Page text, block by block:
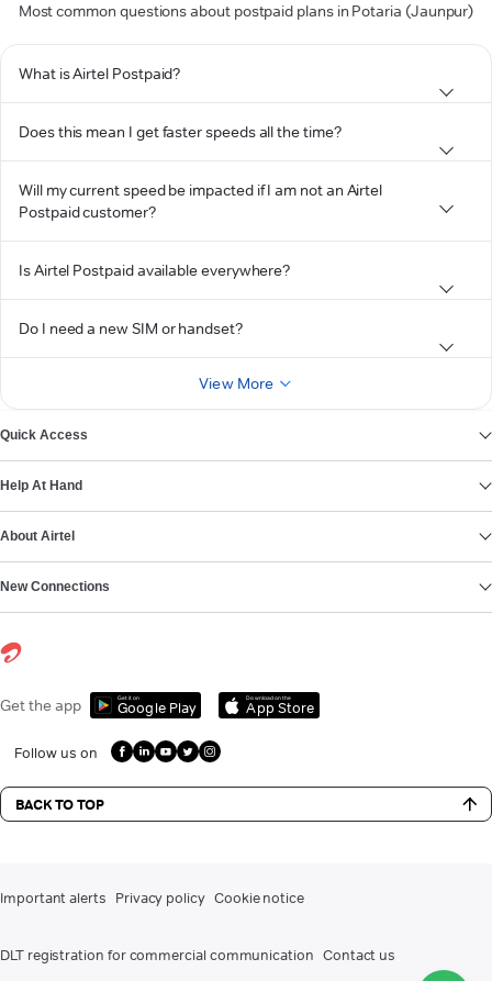
Most common questions about postpaid plans in Potaria (Jaunpur)
What is Airtel Postpaid?
Does this mean I get faster speeds all the time?
Will my current speed be impacted if I am not an Airtel
Postpaid customer?
Is Airtel Postpaid available everywhere?
Do I need a new SIM or handset?
View More
Quick Access
Help At Hand
About Airtel
New Connections
Get the app Get it on
Google Play
Download on the
App Store
Follow us on
BACK TO TOP
Important alerts Privacy policy Cookie notice
DLT registration for commercial communication Contact us